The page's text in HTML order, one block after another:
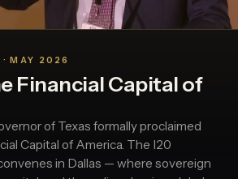
MAY 2026
Financial Capital of
of Texas formally proclaimed
Capital of America. The I20
in Dallas — where sovereign